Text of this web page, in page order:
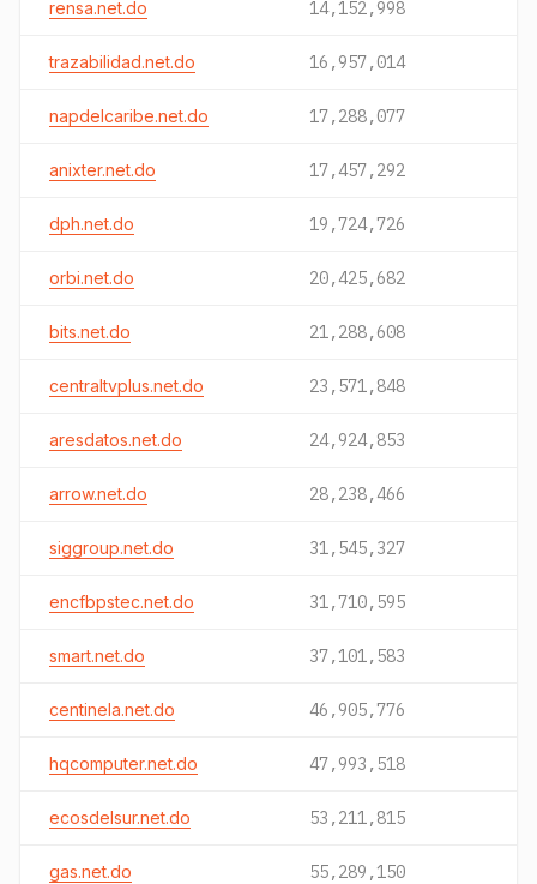
rensa.net.do 14,152,998
trazabilidad.net.do 16,957,014
napdelcaribe.net.do 17,288,077
anixter.net.do 17,457,292
dph.net.do 19,724,726
orbi.net.do 20,425,682
bits.net.do 21,288,608
centraltvplus.net.do 23,571,848
aresdatos.net.do 24,924,853
arrow.net.do 28,238,466
siggroup.net.do 31,545,327
encfbpstec.net.do 31,710,595
smart.net.do 37,101,583
centinela.net.do 46,905,776
hqcomputer.net.do 47,993,518
ecosdelsur.net.do 53,211,815
gas.net.do 55,289,150